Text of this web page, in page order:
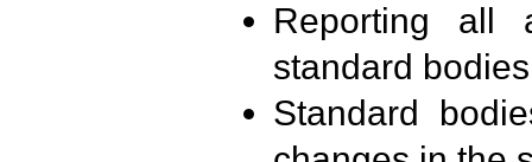
Reporting all
standard
Standard